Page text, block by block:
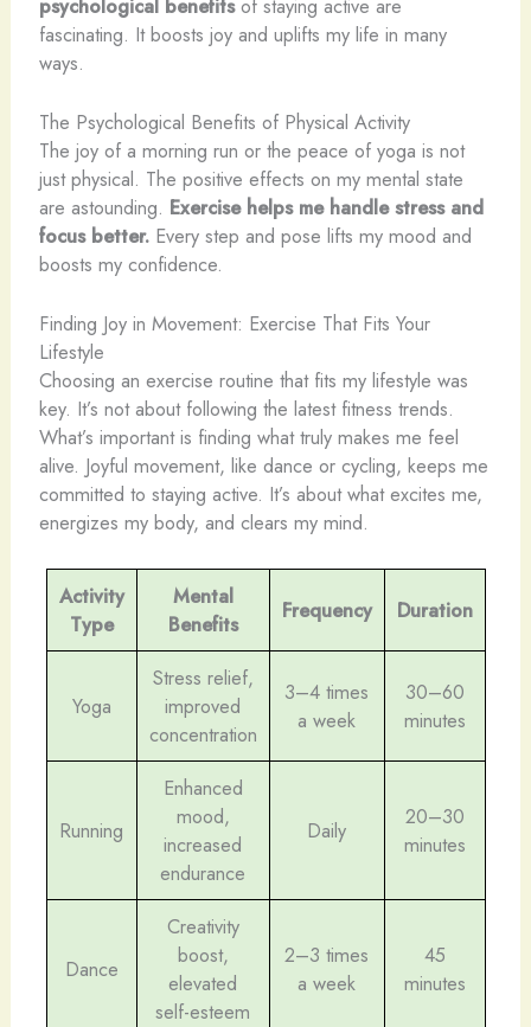
psychological benefitsof staying active are
fascinating. It boosts joy and uplifts my life in many
ways.
The Psychological Benefits of Physical Activity
The joy of a morning run or the peace of yoga is not
just physical. The positive effects on my mental state
are astounding. Exercise helps me handle stress and
focus better.Every step and pose lifts my mood and
boosts my confidence.
Finding Joy in Movement: Exercise That Fits Your
Lifestyle
Choosing an exercise routine that fits my lifestyle was
key. It’s not about following the latest fitness trends.
What’s important is finding what truly makes me feel
alive. Joyful movement, like dance or cycling, keeps me
committed to staying active. It’s about what excites me,
energizes my body, and clears my mind.
Activity
Type
Mental
Benefits
Frequency Duration
Yoga
Stress relief,
improved
concentration
3–4 times
a week
30–60
minutes
Running
Enhanced
mood,
increased
endurance
Daily
20–30
minutes
Dance
Creativity
boost,
elevated
self-esteem
2–3 times
a week
45
minutes